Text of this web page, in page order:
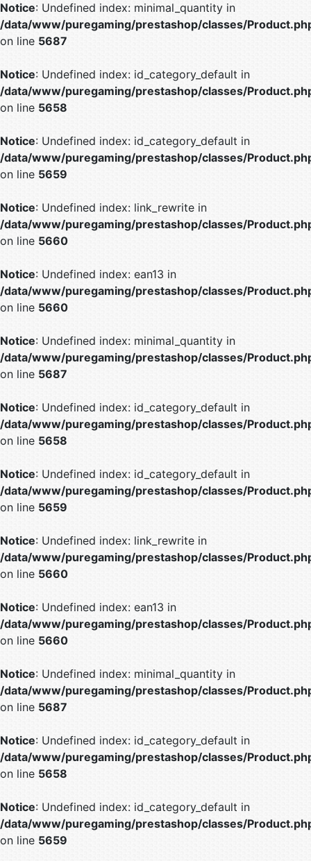
Notice: Undefined index: minimal_quantity in
/data/www/puregaming/prestashop/classes/
on line 5687
Notice: Undefined index: id_category_default in
/data/www/puregaming/prestashop/classes/
on line 5658
Notice: Undefined index: id_category_default in
/data/www/puregaming/prestashop/classes/
on line 5659
Notice: Undefined index: link_rewrite in
/data/www/puregaming/prestashop/classes/
on line 5660
Notice: Undefined index: ean13 in
/data/www/puregaming/prestashop/classes/
on line 5660
Notice: Undefined index: minimal_quantity in
/data/www/puregaming/prestashop/classes/
on line 5687
Notice: Undefined index: id_category_default in
/data/www/puregaming/prestashop/classes/
on line 5658
Notice: Undefined index: id_category_default in
/data/www/puregaming/prestashop/classes/
on line 5659
Notice: Undefined index: link_rewrite in
/data/www/puregaming/prestashop/classes/
on line 5660
Notice: Undefined index: ean13 in
/data/www/puregaming/prestashop/classes/
on line 5660
Notice: Undefined index: minimal_quantity in
/data/www/puregaming/prestashop/classes/
on line 5687
Notice: Undefined index: id_category_default in
/data/www/puregaming/prestashop/classes/
on line 5658
Notice: Undefined index: id_category_default in
/data/www/puregaming/prestashop/classes/
on line 5659